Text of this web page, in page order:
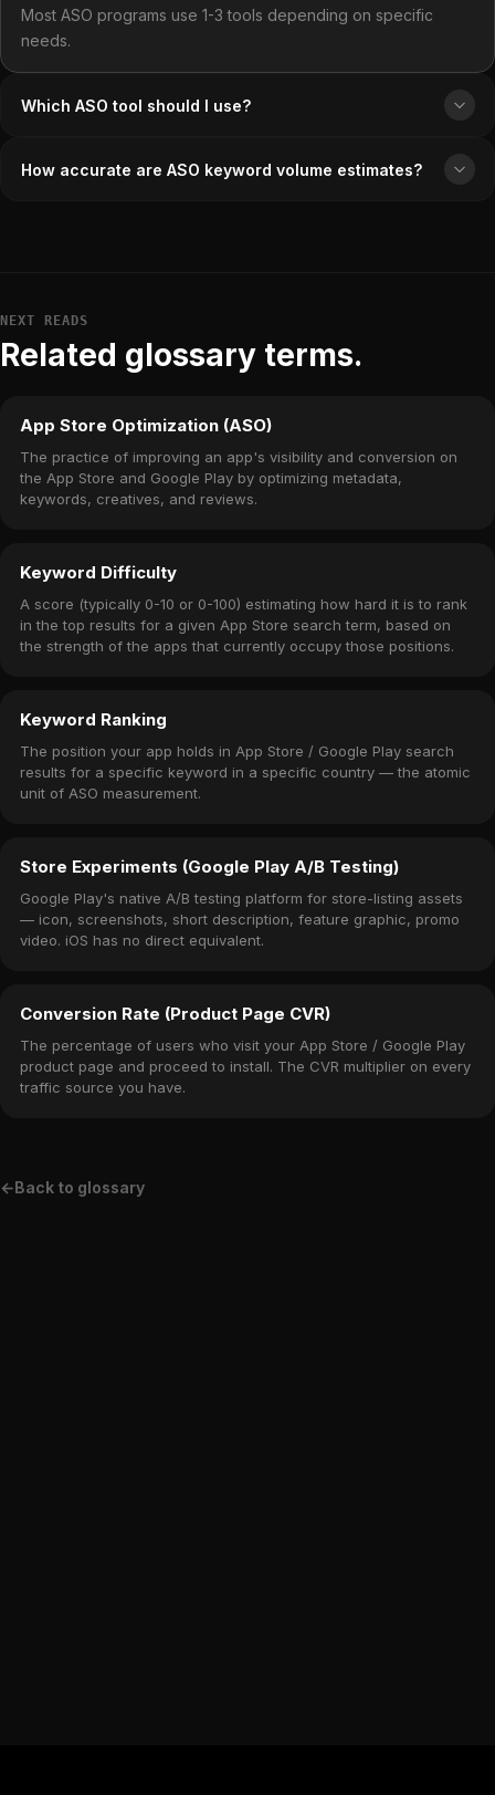
Most ASO programs use 1-3 tools depending on specific
needs.
Which ASO tool should I use?
How accurate are ASO keyword volume estimates?
NEXT READS
Related glossary terms.
App Store Optimization (ASO)
The practice of improving an app's visibility and conversion on
the App Store and Google Play by optimizing metadata,
keywords, creatives, and reviews.
Keyword Difficulty
A score (typically 0-10 or 0-100) estimating how hard it is to rank
in the top results for a given App Store search term, based on
the strength of the apps that currently occupy those positions.
Keyword Ranking
The position your app holds in App Store / Google Play search
results for a specific keyword in a specific country — the atomic
unit of ASO measurement.
Store Experiments (Google Play A/B Testing)
Google Play's native A/B testing platform for store-listing assets
— icon, screenshots, short description, feature graphic, promo
video. iOS has no direct equivalent.
Conversion Rate (Product Page CVR)
The percentage of users who visit your App Store / Google Play
product page and proceed to install. The CVR multiplier on every
traffic source you have.
←Back to glossary